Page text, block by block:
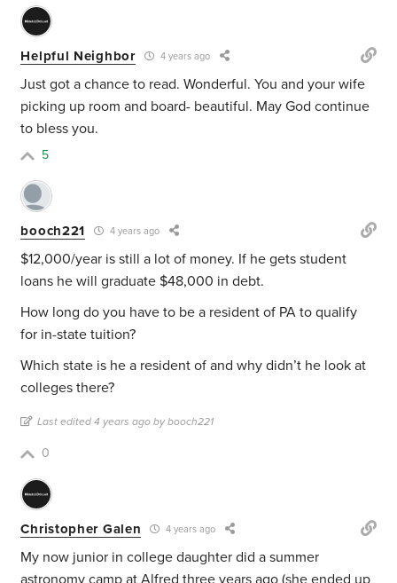
Helpful Neighbor 4 years ago
Just got a chance to read. Wonderful. You and your wife
picking up room and board- beautiful. May God continue
to bless you.
5
booch221 4 years ago
$12,000/year is still a lot of money. If he gets student
loans he will graduate $48,000 in debt.
How long do you have to be a resident of PA to qualify
for in-state tuition?
Which state is he a resident of and why didn’t he look at
colleges there?
Last edited 4 years ago by booch221
0
Christopher Galen 4 years ago
My now junior in college daughter did a summer